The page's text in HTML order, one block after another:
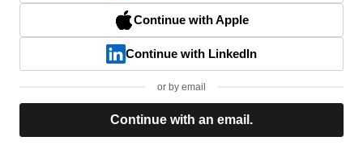
Continue with Apple
Continue with LinkedIn
or by email
Continue with an email.